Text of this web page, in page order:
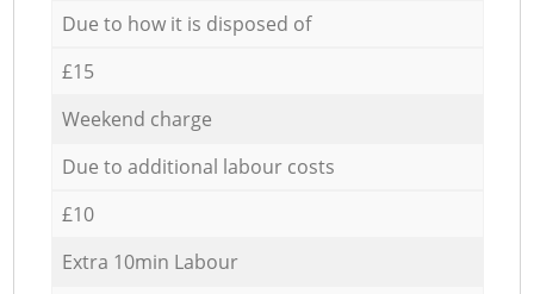
Due to how it is disposed of
£15
Weekend charge
Due to additional labour costs
£10
Extra 10min Labour